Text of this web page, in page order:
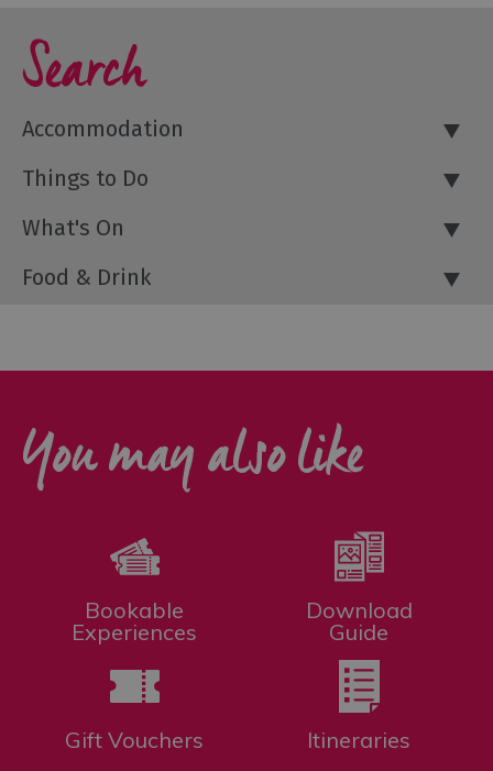
Search
Accommodation
Things to Do
What's On
Food & Drink
You may also like
Bookable
Experiences
Download
Guide
Gift Vouchers Itineraries